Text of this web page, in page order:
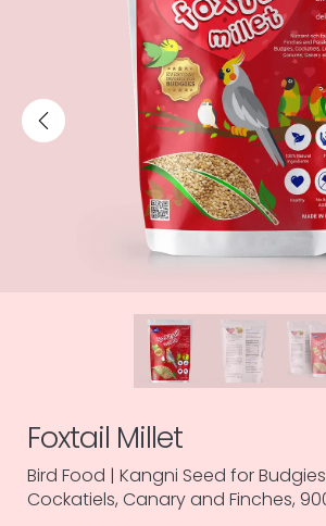
Foxtail Millet
Bird Food | Kangni Seed for
Cockatiels, Canary and Finches,